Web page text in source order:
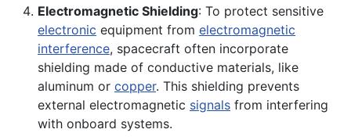
Electromagnetic Shielding: To protect sensitive
electronic equipment from electromagnetic
interference, spacecraft often incorporate
shielding made of conductive materials, like
aluminum or copper. This shielding prevents
external electromagnetic signals from interfering
with onboard systems.